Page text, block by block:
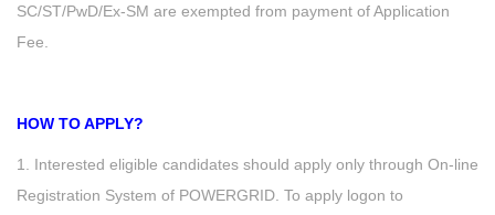
SC/ST/PwD/Ex-SM are exempted from payment of Application
Fee.
HOW TO APPLY?
1. Interested eligible candidates should apply only through On-line
Registration System of POWERGRID. To apply logon to